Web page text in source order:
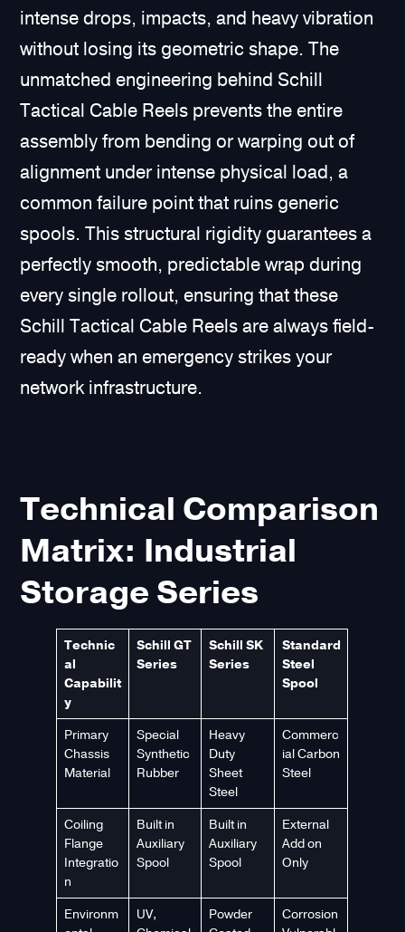
intense drops, impacts, and heavy vibration
without losing its geometric shape. The
unmatched engineering behind Schill
Tactical Cable Reels prevents the entire
assembly from bending or warping out of
alignment under intense physical load, a
common failure point that ruins generic
spools. This structural rigidity guarantees a
perfectly smooth, predictable wrap during
every single rollout, ensuring that these
Schill Tactical Cable Reels are always field-
ready when an emergency strikes your
network infrastructure.
Technical Comparison
Matrix: Industrial
Storage Series
Technic
al
Capabilit
y
Schill GT
Series
Schill SK
Series
Standard
Steel
Spool
Primary
Chassis
Material
Special
Synthetic
Rubber
Heavy
Duty
Sheet
Steel
Commerc
ial Carbon
Steel
Coiling
Flange
Integratio
n
Built in
Auxiliary
Spool
Built in
Auxiliary
Spool
External
Add on
Only
Environm
UV,
Powder
Corrosion